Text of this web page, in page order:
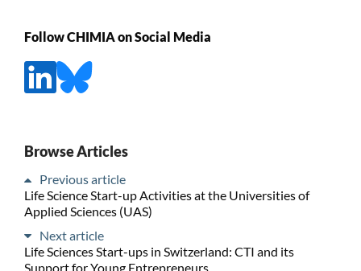
Follow CHIMIA on Social Media
Browse Articles
Previous article
Life Science Start-up Activities at the Universities of
Applied Sciences (UAS)
Next article
Life Sciences Start-ups in Switzerland: CTI and its
Support for Young Entrepreneurs